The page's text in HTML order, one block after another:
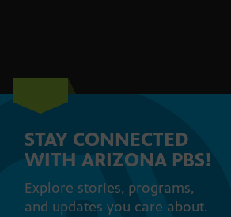
STAY CONNECTED
WITH ARIZONA PBS!
Explore stories, programs,
and updates you care about.